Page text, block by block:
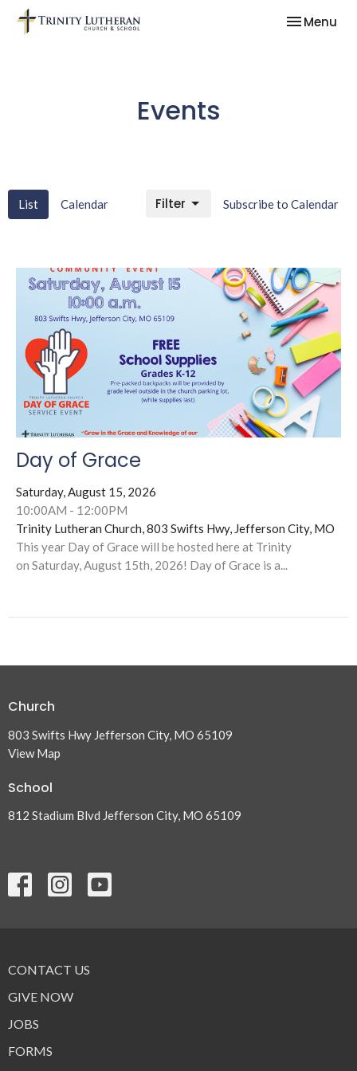
Toggle
Menu
Events
List Calendar Subscribe to Calendar
Filter
Day of Grace
Saturday, August 15, 2026
10:00AM - 12:00PM
Trinity Lutheran Church, 803 Swifts Hwy, Jefferson City, MO
This year Day of Grace will be hosted here at Trinity
on Saturday, August 15th, 2026! Day of Grace is a...
Church
803 Swifts Hwy Jefferson City, MO 65109
View Map
School
812 Stadium Blvd Jefferson City, MO 65109
CONTACT US
GIVE NOW
JOBS
FORMS